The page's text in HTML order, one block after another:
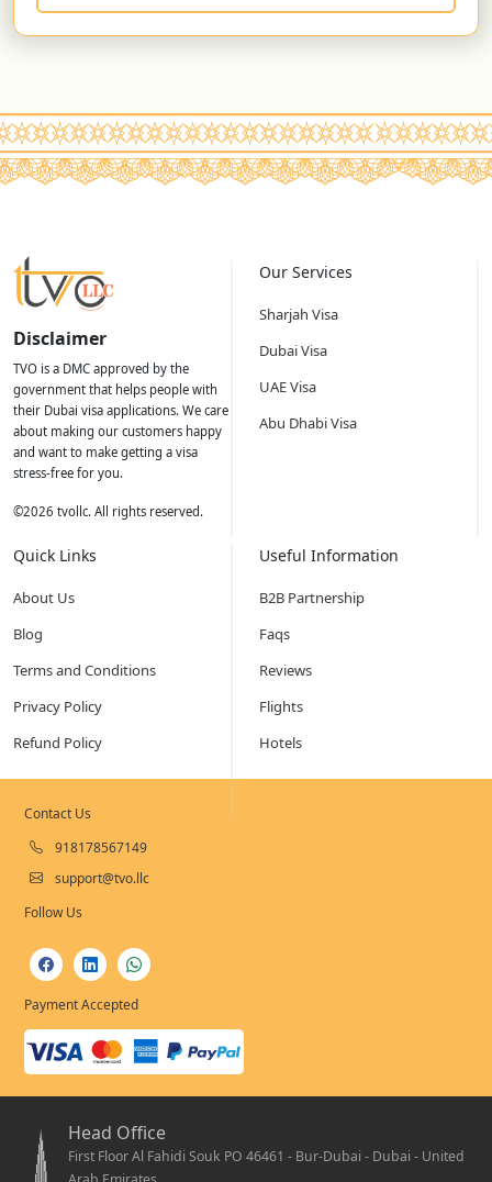
Disclaimer
TVO is a DMC approved by the
government that helps people with
their Dubai visa applications. We care
about making our customers happy
and want to make getting a visa
stress-free for you.
©2026 tvollc. All rights reserved.
Our Services
Sharjah Visa
Dubai Visa
UAE Visa
Abu Dhabi Visa
Quick Links
About Us
Blog
Terms and Conditions
Privacy Policy
Refund Policy
Useful Information
B2B Partnership
Faqs
Reviews
Flights
Hotels
Contact Us
918178567149
support@tvo.llc
Follow Us
Payment Accepted
Head Office
First Floor Al Fahidi Souk PO 46461 - Bur-Dubai - Dubai - United